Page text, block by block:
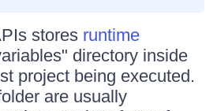
stores runtime
directory inside
project being executed.
are usually